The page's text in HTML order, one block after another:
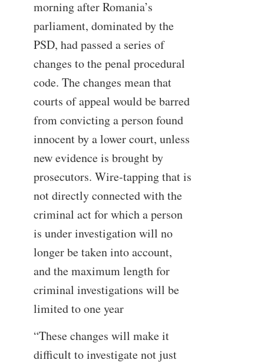
morning after Romania’s
parliament, dominated by the
PSD, had passed a series of
changes to the penal procedural
code. The changes mean that
courts of appeal would be barred
from convicting a person found
innocent by a lower court, unless
new evidence is brought by
prosecutors. Wire-tapping that is
not directly connected with the
criminal act for which a person
is under investigation will no
longer be taken into account,
and the maximum length for
criminal investigations will be
limited to one year
“These changes will make it
difficult to investigate not just